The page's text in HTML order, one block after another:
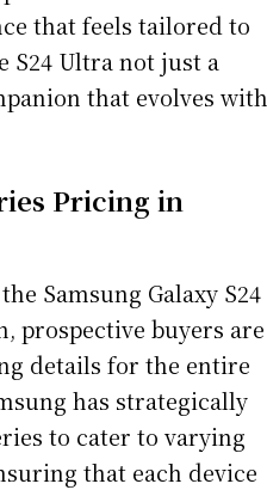
that feels tailored to
S24 Ultra not just a
that evolves with
Pricing in
Samsung Galaxy S24
prospective buyers are
details for the entire
has strategically
to cater to varying
that each device